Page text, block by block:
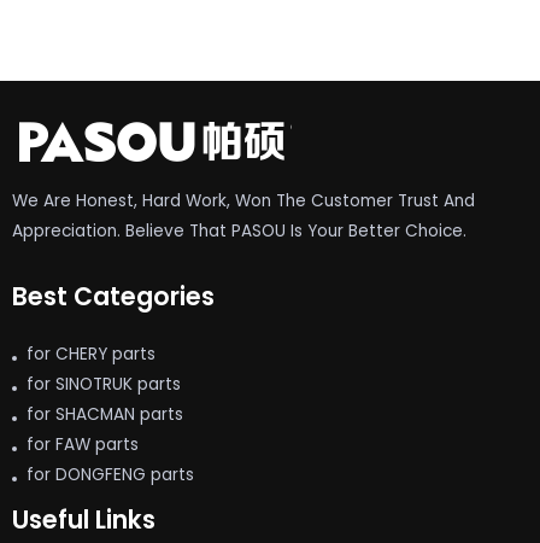
We Are Honest, Hard Work, Won The Customer Trust And
Appreciation. Believe That PASOU Is Your Better Choice.
Best Categories
for CHERY parts
for SINOTRUK parts
for SHACMAN parts
for FAW parts
for DONGFENG parts
Useful Links